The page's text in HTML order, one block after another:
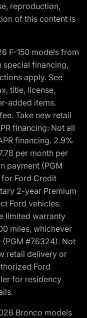
reproduction,
of this content is
F-150 models from
special financing,
apply. See
title, license,
added items.
Take new retail
financing: Not all
financing. 2.9%
per month per
payment (PGM
Ford Credit
2-year Premium
Ford vehicles.
limited warranty
miles, whichever
#76324). Not
retail delivery or
Ford
for residency
Bronco models